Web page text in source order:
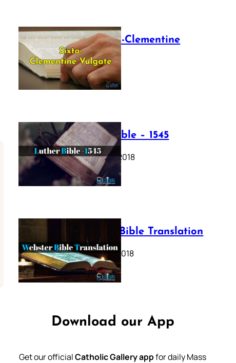
The Sixto-Clementine
Vulgate
July 12, 2025
Luther Bible – 1545
October 17, 2018
Webster Bible Translation
October 11, 2018
Download our App
Get our officialCatholic Gallery appfor daily Mass